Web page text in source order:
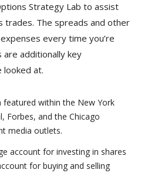
Strategy Lab to assist
trades. The spreads and other
every time you’re
additionally key
looked at.
featured within the New York
Forbes, and the Chicago
media outlets.
account for investing in shares
for buying and selling